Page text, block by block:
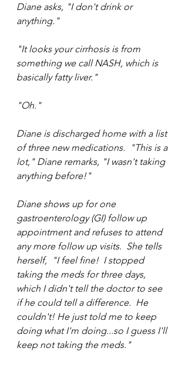
Diane asks, "I don't drink or
anything."
"It looks your cirrhosis is from
something we call NASH, which is
basically fatty liver."
"Oh."
Diane is discharged home with a list
of three new medications.  "This is a
lot," Diane remarks, "I wasn't taking
anything before!"
Diane shows up for one
gastroenterology (GI) follow up
appointment and refuses to attend
any more follow up visits.  She tells
herself,  "I feel fine!  I stopped
taking the meds for three days,
which I didn't tell the doctor to see
if he could tell a difference.  He
couldn't! He just told me to keep
doing what I'm doing...so I guess I'll
keep not taking the meds."